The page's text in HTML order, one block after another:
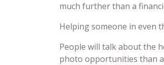
much further than a
Helping someone in even
People will talk about the
photo opportunities than